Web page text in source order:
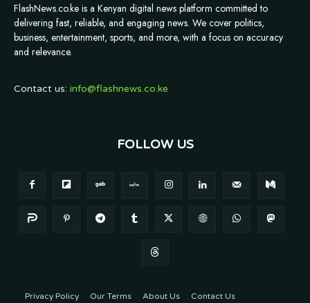
FlashNews.co.ke is a Kenyan digital news platform committed to
delivering fast, reliable, and engaging news. We cover politics,
business, entertainment, sports, and more, with a focus on accuracy
and relevance.
Contact us: info@flashnews.co.ke
FOLLOW US
Privacy Policy Our Terms About Us Contact Us